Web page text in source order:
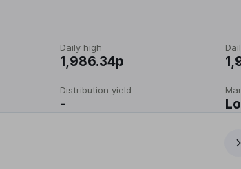
Daily high
1,986.34p
Distribution yield
-